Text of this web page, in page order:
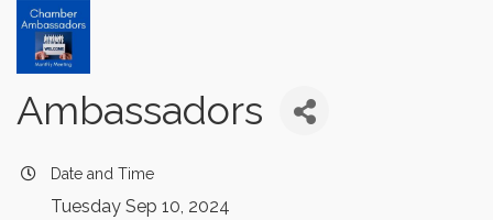
Ambassadors
Date and Time
Tuesday Sep 10, 2024